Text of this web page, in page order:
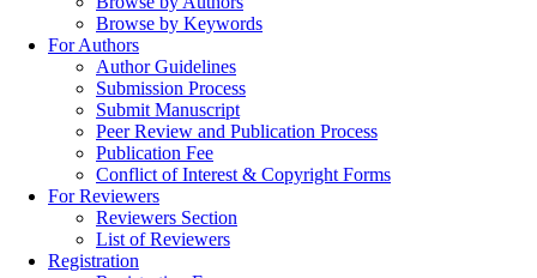
Browse by Keywords
For Authors
Author Guidelines
Submission Process
Submit Manuscript
Peer Review and Publication Process
Publication Fee
Conflict of Interest & Copyright Forms
For Reviewers
Reviewers Section
List of Reviewers
Registration